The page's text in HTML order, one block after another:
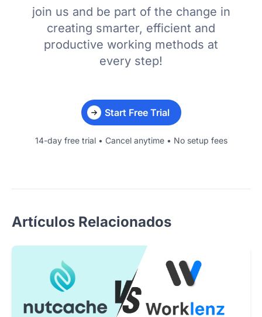
join us and be part of the change in
creating smarter, efficient and
productive working methods at
every step!
Start Free Trial
14-day free trial • Cancel anytime • No setup fees
Artículos Relacionados